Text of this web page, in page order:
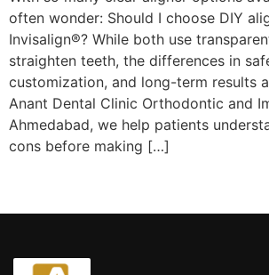
often wonder: Should I choose DIY
Invisalign®? While both use
straighten teeth, the differences in
customization, and long-term results
Anant Dental Clinic Orthodontic and
Ahmedabad, we help patients
cons before making […]